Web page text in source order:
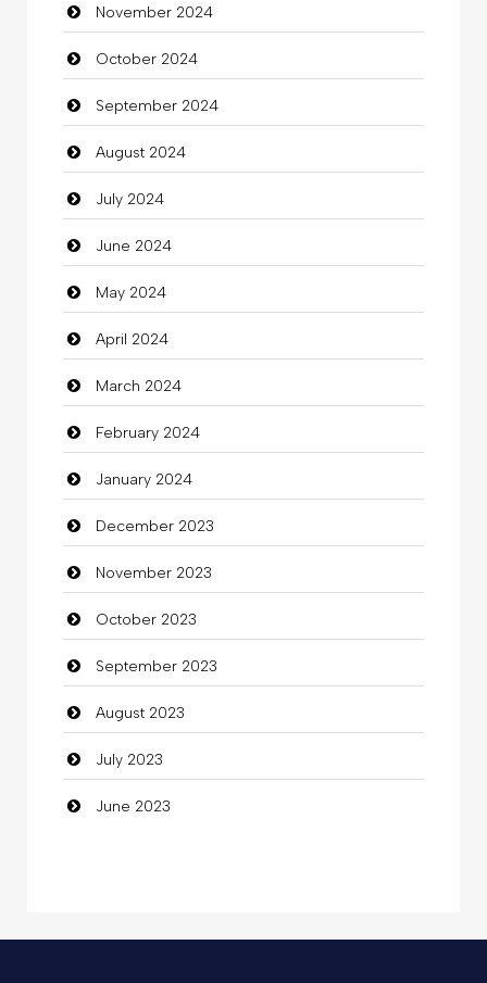
Children's Amusement Center
Chimney Services
Chiropractor
Christian Church
Cleaning
Closet Services
Clothes
Clothing
clothing store
Cocktail
Coffee Shop
Commercial Grease
Communication and Technology
Community
Community Health
Computer
Computer and Internet
Computer Consultant
November 2024
October 2024
September 2024
August 2024
July 2024
June 2024
May 2024
April 2024
March 2024
February 2024
January 2024
December 2023
November 2023
October 2023
September 2023
August 2023
July 2023
June 2023